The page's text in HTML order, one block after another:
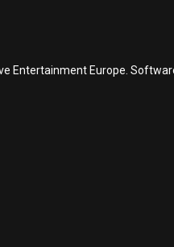
Entertainment Europe.